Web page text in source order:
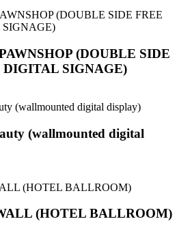
(DOUBLE SIDE
DIGITAL SIGNAGE)
(wallmounted digital
(HOTEL BALLROOM)